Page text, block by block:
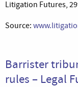
Litigation Futures,
Source:
Barrister
rules – Legal